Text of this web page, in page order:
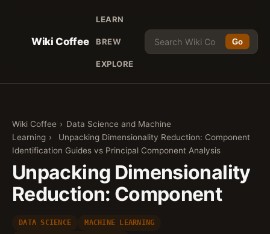
Wiki Coffee
LEARN
BREW
EXPLORE
Go
Wiki Coffee › Data Science and Machine
Learning ›
Unpacking Dimensionality Reduction: Component
Identification Guides vs Principal Component Analysis
Unpacking Dimensionality
Reduction: Component
DATA SCIENCE
MACHINE LEARNING